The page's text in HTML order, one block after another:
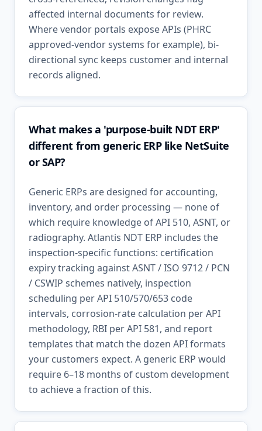
affected internal documents for review.
Where vendor portals expose APIs (PHRC
approved-vendor systems for example), bi-
directional sync keeps customer and internal
records aligned.
What makes a 'purpose-built NDT ERP'
different from generic ERP like NetSuite
or SAP?
Generic ERPs are designed for accounting,
inventory, and order processing — none of
which require knowledge of API 510, ASNT, or
radiography. Atlantis NDT ERP includes the
inspection-specific functions: certification
expiry tracking against ASNT / ISO 9712 / PCN
/ CSWIP schemes natively, inspection
scheduling per API 510/570/653 code
intervals, corrosion-rate calculation per API
methodology, RBI per API 581, and report
templates that match the dozen API formats
your customers expect. A generic ERP would
require 6–18 months of custom development
to achieve a fraction of this.